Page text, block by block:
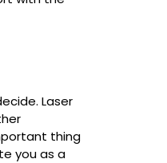
Laser
thing
you as a